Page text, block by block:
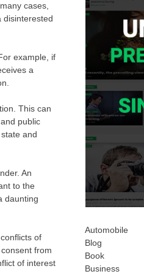
cases,
disinterested
example, if
a
This can
public
and
An
to the
daunting
of
from
of interest
Automobile
Blog
Book
Business